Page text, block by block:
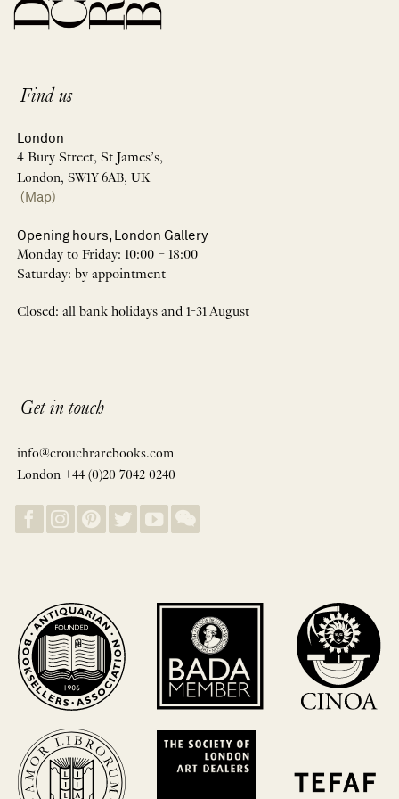
Find us
London
4 Bury Street, St James’s,
London, SW1Y 6AB, UK
(Map)
Opening hours, London Gallery
Monday to Friday: 10:00 – 18:00
Saturday: by appointment
Closed: all bank holidays and 1-31 August
Get in touch
info@crouchrarebooks.com
London +44 (0)20 7042 0240